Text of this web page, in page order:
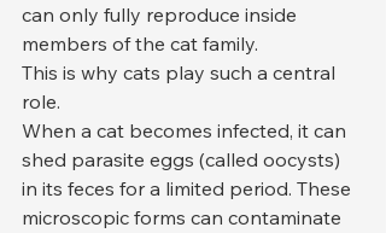
can only fully reproduce inside
members of the cat family.
This is why cats play such a central
role.
When a cat becomes infected, it can
shed parasite eggs (called oocysts)
in its feces for a limited period. These
microscopic forms can contaminate